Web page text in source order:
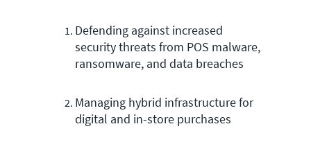
Defending against increased
security threats from POS malware,
ransomware, and data breaches
Managing hybrid infrastructure for
digital and in-store purchases